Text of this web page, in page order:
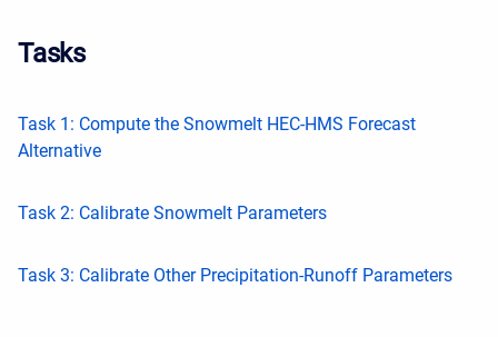
Tasks
Task 1: Compute the Snowmelt HEC-HMS Forecast
Alternative
Task 2: Calibrate Snowmelt Parameters
Task 3: Calibrate Other Precipitation-Runoff Parameters